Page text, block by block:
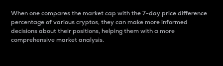
When one compares the market cap with the 7-day price difference
percentage of various cryptos, they can make more informed
decisions about their positions, helping them with a more
comprehensive market analysis.